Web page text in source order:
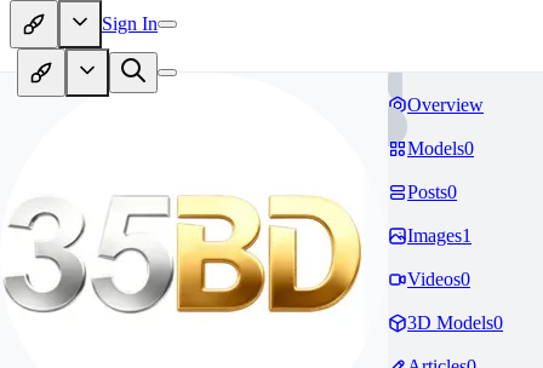
Sign In
Overview
Models0
Posts0
Images1
Videos0
3D Models0